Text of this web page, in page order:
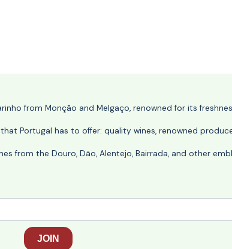
from Monção and Melgaço, renowned for its
Portugal has to offer: quality wines, renowned
from the Douro, Dão, Alentejo, Bairrada, and other